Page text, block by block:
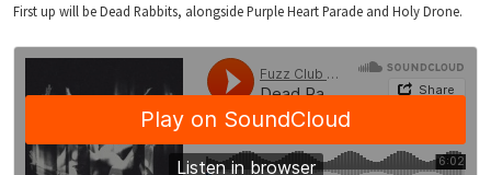
First up will be Dead Rabbits, alongside Purple Heart Parade and Holy Drone.